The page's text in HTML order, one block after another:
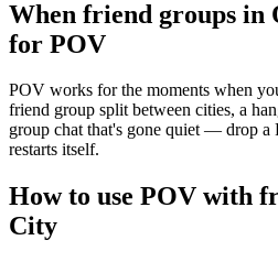
When friend groups in
for POV
POV works for the moments when
friend group split between cities, a
group chat that's gone quiet — drop a
restarts itself.
How to use POV with
City